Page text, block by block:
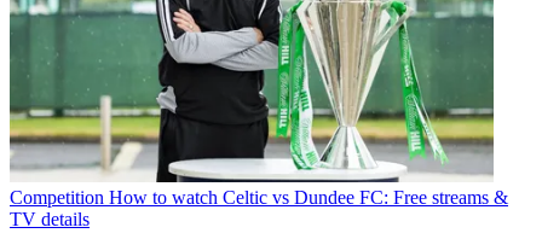
Competition How to watch Celtic vs Dundee FC: Free streams &
TV details